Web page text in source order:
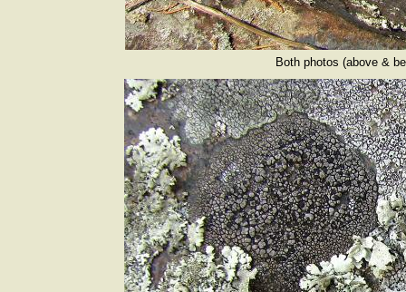
Both photos (above &